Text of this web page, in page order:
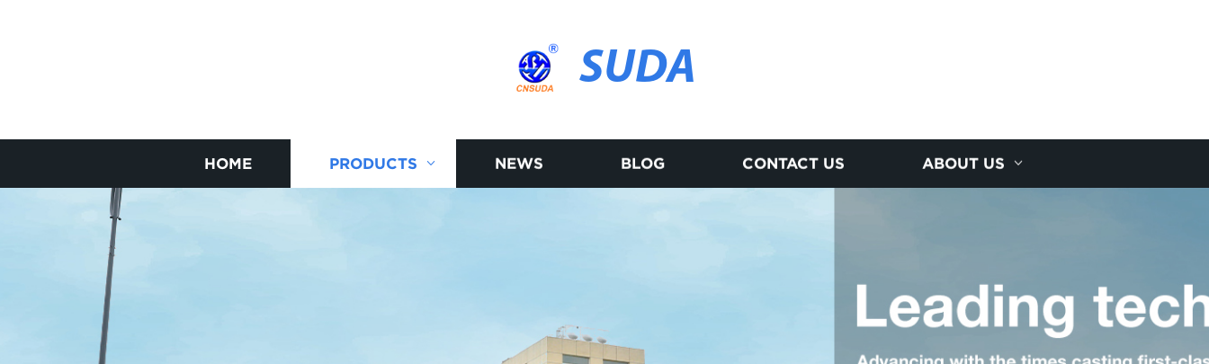
SUDA
HOME PRODUCTS NEWS BLOG CONTACT US ABOUT US